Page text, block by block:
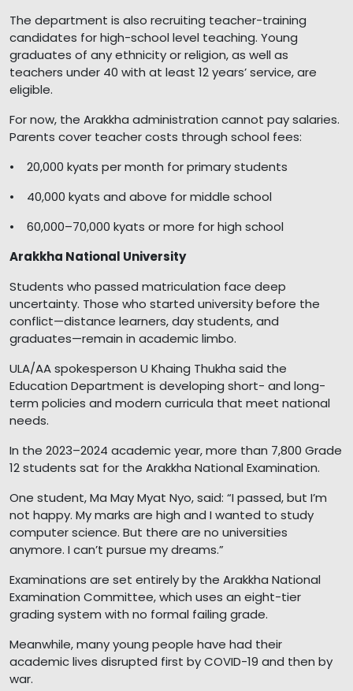
The department is also recruiting teacher-training
candidates for high-school level teaching. Young
graduates of any ethnicity or religion, as well as
teachers under 40 with at least 12 years’ service, are
eligible.
For now, the Arakkha administration cannot pay salaries.
Parents cover teacher costs through school fees:
• 20,000 kyats per month for primary students
• 40,000 kyats and above for middle school
• 60,000–70,000 kyats or more for high school
Arakkha National University
Students who passed matriculation face deep
uncertainty. Those who started university before the
conflict—distance learners, day students, and
graduates—remain in academic limbo.
ULA/AA spokesperson U Khaing Thukha said the
Education Department is developing short- and long-
term policies and modern curricula that meet national
needs.
In the 2023–2024 academic year, more than 7,800 Grade
12 students sat for the Arakkha National Examination.
One student, Ma May Myat Nyo, said: “I passed, but I’m
not happy. My marks are high and I wanted to study
computer science. But there are no universities
anymore. I can’t pursue my dreams.”
Examinations are set entirely by the Arakkha National
Examination Committee, which uses an eight-tier
grading system with no formal failing grade.
Meanwhile, many young people have had their
academic lives disrupted first by COVID-19 and then by
war.